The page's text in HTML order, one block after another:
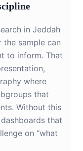
in Jeddah
the sample can
to inform. That
where
that
Without this
that
on “what